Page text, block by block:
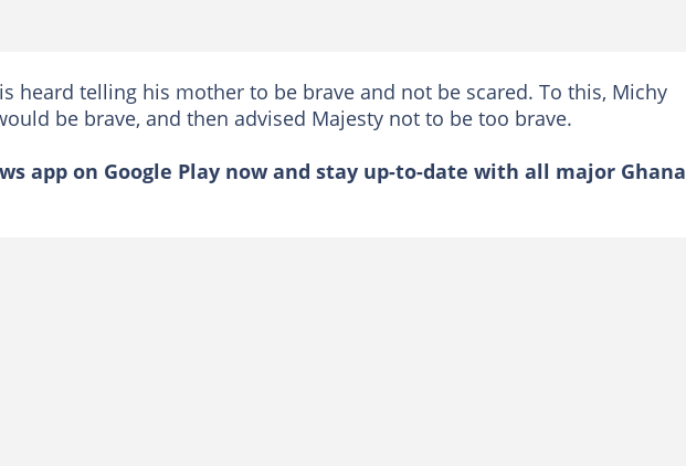
heard telling his mother to be brave and not be scared. To this, Michy
be brave, and then advised Majesty not to be too brave.
app on Google Play now and stay up-to-date with all major Ghana